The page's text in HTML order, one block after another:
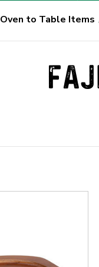
Oven to Table Items